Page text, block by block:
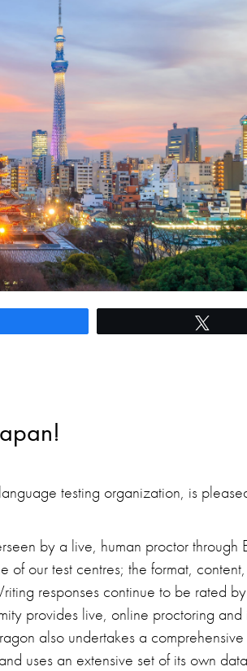
testing organization, is
by a live, human proctor through
of our test centres; the format,
responses continue to be rated by
provides live, online proctoring
also undertakes a
uses an extensive set of its own